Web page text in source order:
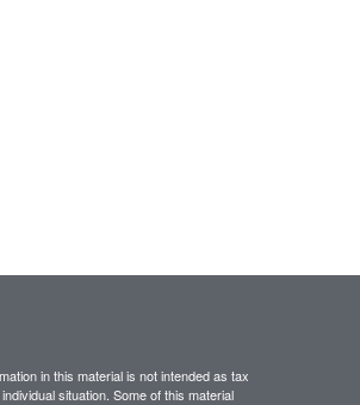
in this material is not intended as tax
situation. Some of this material